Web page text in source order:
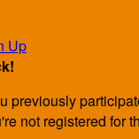
Up
!
previously
not registered for